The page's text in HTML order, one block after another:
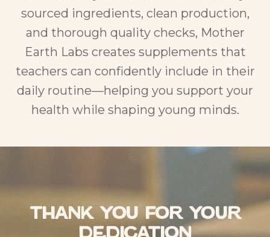
sourced ingredients, clean production,
and thorough quality checks, Mother
Earth Labs creates supplements that
teachers can confidently include in their
daily routine—helping you support your
health while shaping young minds.
Thank You for Your